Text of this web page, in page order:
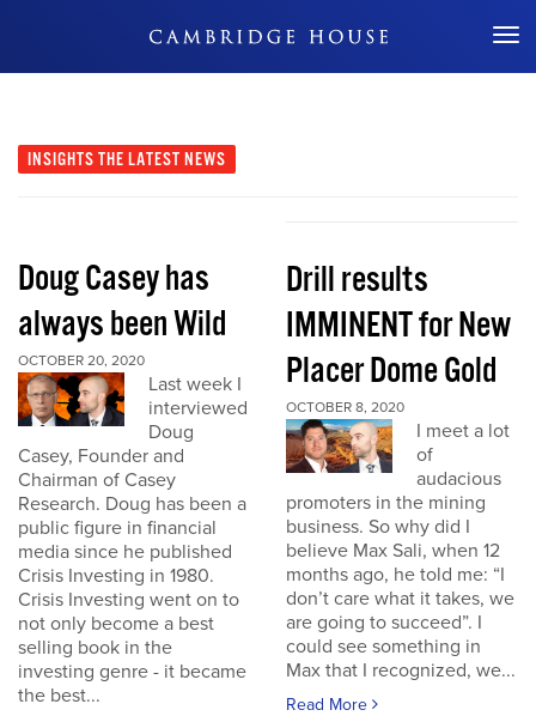
Don't Miss Out
INSIGHTS THE LATEST NEWS
Doug Casey has
always been Wild
OCTOBER 20, 2020
Last week I
interviewed
Doug
Casey, Founder and
Chairman of Casey
Research. Doug has been a
public figure in financial
media since he published
Crisis Investing in 1980.
Crisis Investing went on to
not only become a best
selling book in the
investing genre - it became
the best...
Drill results
IMMINENT for New
Placer Dome Gold
OCTOBER 8, 2020
I meet a lot
of
audacious
promoters in the mining
business. So why did I
believe Max Sali, when 12
months ago, he told me: “I
don’t care what it takes, we
are going to succeed”. I
could see something in
Max that I recognized, we...
Read More